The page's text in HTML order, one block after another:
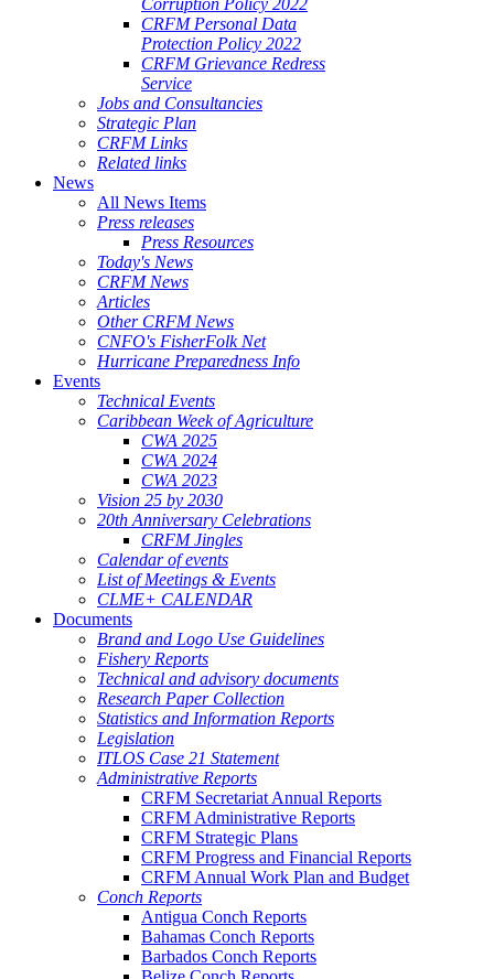
Corruption Policy 2022
CRFM Personal Data
Protection Policy 2022
CRFM Grievance Redress
Service
Jobs and Consultancies
Strategic Plan
CRFM Links
Related links
News
All News Items
Press releases
Press Resources
Today's News
CRFM News
Articles
Other CRFM News
CNFO's FisherFolk Net
Hurricane Preparedness Info
Events
Technical Events
Caribbean Week of Agriculture
CWA 2025
CWA 2024
CWA 2023
Vision 25 by 2030
20th Anniversary Celebrations
CRFM Jingles
Calendar of events
List of Meetings & Events
CLME+ CALENDAR
Documents
Brand and Logo Use Guidelines
Fishery Reports
Technical and advisory documents
Research Paper Collection
Statistics and Information Reports
Legislation
ITLOS Case 21 Statement
Administrative Reports
CRFM Secretariat Annual Reports
CRFM Administrative Reports
CRFM Strategic Plans
CRFM Progress and Financial Reports
CRFM Annual Work Plan and Budget
Conch Reports
Antigua Conch Reports
Bahamas Conch Reports
Barbados Conch Reports